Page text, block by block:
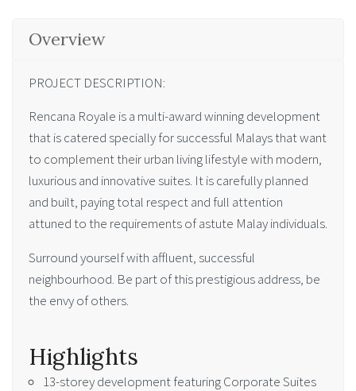
Overview
PROJECT DESCRIPTION:
Rencana Royale is a multi-award winning development
that is catered specially for successful Malays that want
to complement their urban living lifestyle with modern,
luxurious and innovative suites. It is carefully planned
and built, paying total respect and full attention
attuned to the requirements of astute Malay individuals.
Surround yourself with affluent, successful
neighbourhood. Be part of this prestigious address, be
the envy of others.
Highlights
13-storey development featuring Corporate Suites